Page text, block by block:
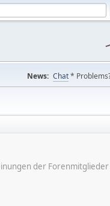
News: Chat*
der